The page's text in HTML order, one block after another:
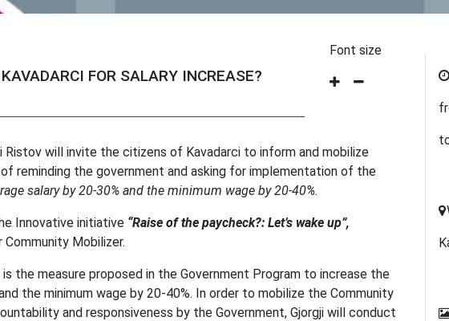
FOR SALARY INCREASE?
Font size
Ristov will invite the citizens of Kavadarci to inform and mobilize
reminding the government and asking for implementation of the
salary by 20-30% and the minimum wage by 20-40%.
Innovative initiative “Raise of the paycheck?: Let’s wake up”,
Community Mobilizer.
the measure proposed in the Government Program to increase the
the minimum wage by 20-40%. In order to mobilize the Community
and responsiveness by the Government, Gjorgji will conduct